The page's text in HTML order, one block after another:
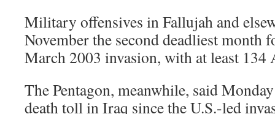
Military offensives in Fallujah and
November the second deadliest month
March 2003 invasion, with at least 134
The Pentagon, meanwhile, said
death toll in Iraq since the U.S.-led